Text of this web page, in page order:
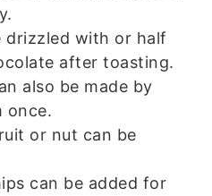
drizzled with or half
after toasting.
also be made by
once.
or nut can be
can be added for